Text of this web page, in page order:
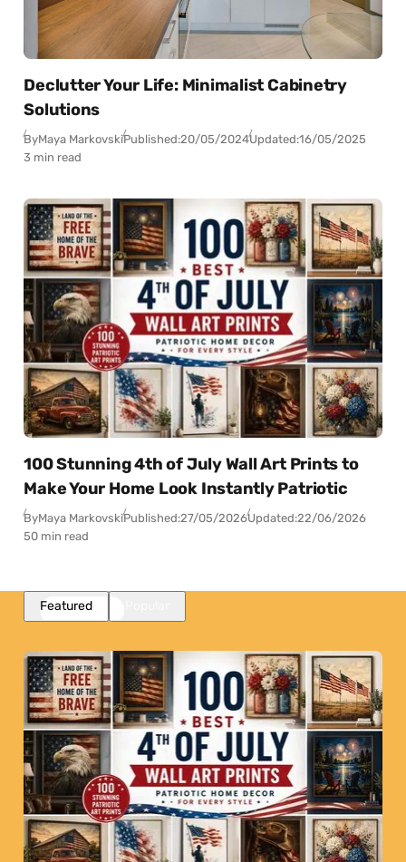
Declutter Your Life: Minimalist Cabinetry
Solutions
ByMaya MarkovskiPublished:20/05/2024Updated:16/05/2025
3 min read
100 Stunning 4th of July Wall Art Prints to
Make Your Home Look Instantly Patriotic
ByMaya MarkovskiPublished:27/05/2026Updated:22/06/2026
50 min read
Featured